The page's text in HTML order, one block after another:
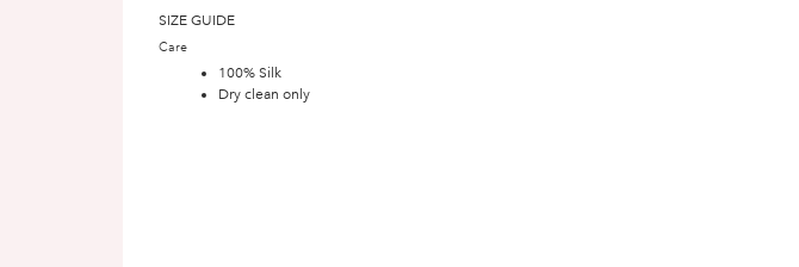
SIZE GUIDE
Care
100% Silk
Dry clean only